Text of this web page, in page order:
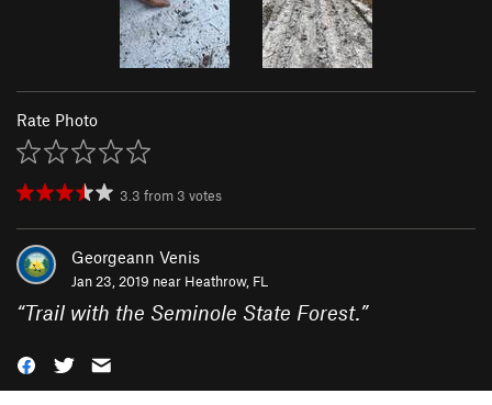
Rate Photo
3.3 from 3 votes
Georgeann Venis
Jan 23, 2019 near Heathrow, FL
“Trail with the Seminole State Forest.”